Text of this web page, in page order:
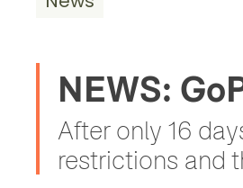
NEWS:
After only 16
restrictions and